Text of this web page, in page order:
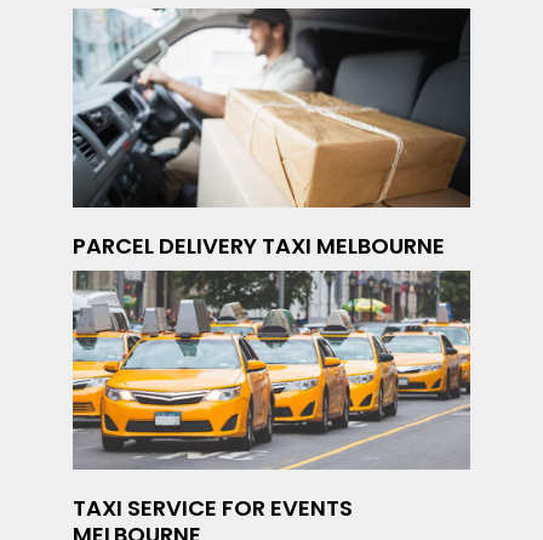
PARCEL DELIVERY TAXI MELBOURNE
TAXI SERVICE FOR EVENTS